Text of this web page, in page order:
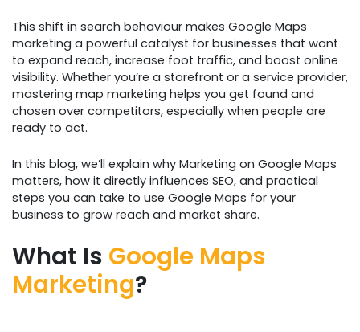
This shift in search behaviour makes Google Maps
marketing a powerful catalyst for businesses that want
to expand reach, increase foot traffic, and boost online
visibility. Whether you’re a storefront or a service provider,
mastering map marketing helps you get found and
chosen over competitors, especially when people are
ready to act.
In this blog, we’ll explain why Marketing on Google Maps
matters, how it directly influences SEO, and practical
steps you can take to use Google Maps for your
business to grow reach and market share.
What Is Google Maps
Marketing?